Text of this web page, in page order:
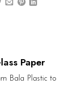
Paper
Bala Plastic to